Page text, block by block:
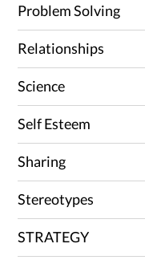
Problem Solving
Relationships
Science
Self Esteem
Sharing
Stereotypes
STRATEGY